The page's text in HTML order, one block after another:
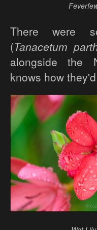
There were
(Tanacetum
alongside the
knows how